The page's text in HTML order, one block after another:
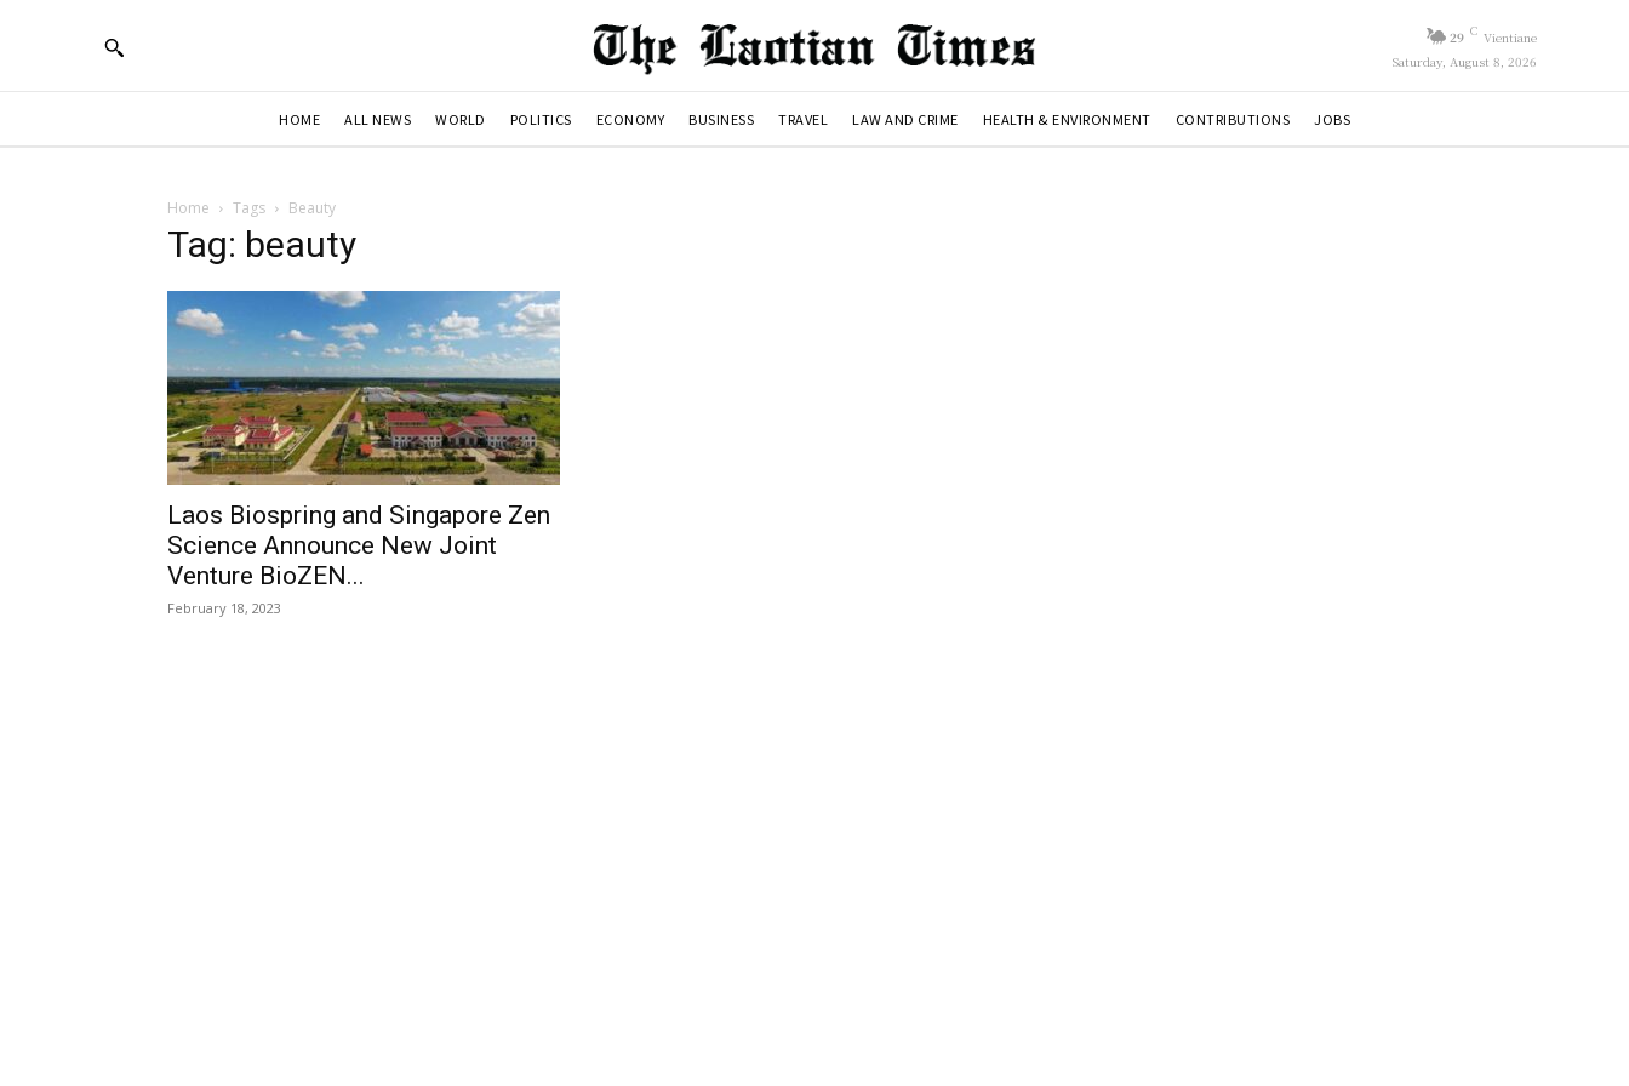
29 C Vientiane
Saturday, August 8, 2026
HOME ALL NEWS WORLD POLITICS ECONOMY BUSINESS TRAVEL LAW AND CRIME HEALTH & ENVIRONMENT CONTRIBUTIONS JOBS
Home Tags Beauty
Tag: beauty
Laos Biospring and Singapore Zen
Science Announce New Joint
Venture BioZEN...
February 18, 2023